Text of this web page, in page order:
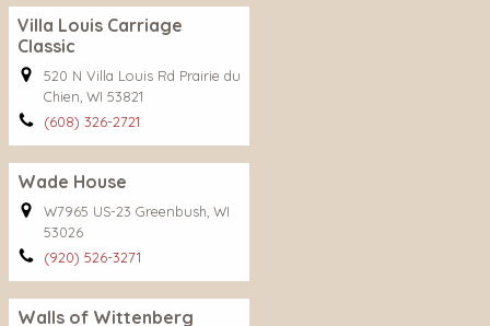
Villa Louis Carriage
Classic
520 N Villa Louis Rd Prairie du
Chien, WI 53821
(608) 326-2721
Wade House
W7965 US-23 Greenbush, WI
53026
(920) 526-3271
Walls of Wittenberg